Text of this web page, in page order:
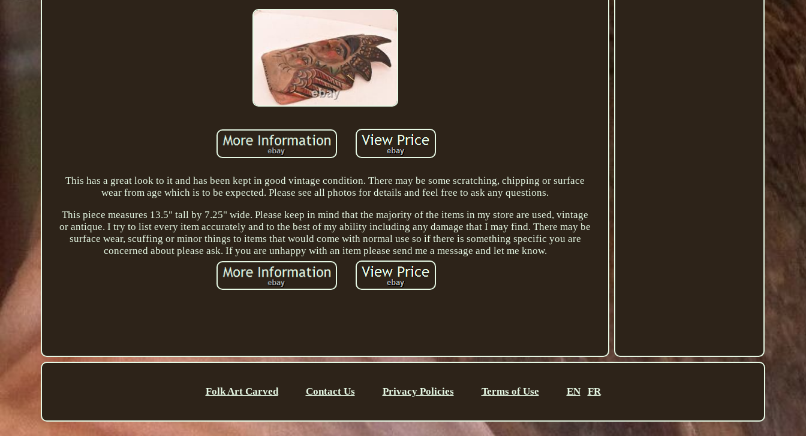
This has a great look to it and has been kept in good vintage condition. There may be some scratching, chipping or surface
wear from age which is to be expected. Please see all photos for details and feel free to ask any questions.
This piece measures 13.5" tall by 7.25" wide. Please keep in mind that the majority of the items in my store are used, vintage
or antique. I try to list every item accurately and to the best of my ability including any damage that I may find. There may be
surface wear, scuffing or minor things to items that would come with normal use so if there is something specific you are
concerned about please ask. If you are unhappy with an item please send me a message and let me know.
Folk Art Carved Contact Us Privacy Policies Terms of Use EN FR